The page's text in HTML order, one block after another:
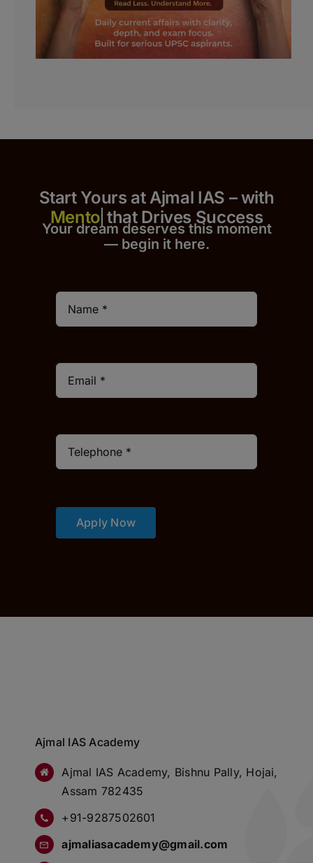
Start Yours at Ajmal IAS – with
that Drives Success
Your dream deserves this moment
— begin it here.
Apply Now
Ajmal IAS Academy
Ajmal IAS Academy, Bishnu Pally, Hojai,
Assam 782435
+91-9287502601
ajmaliasacademy@gmail.com